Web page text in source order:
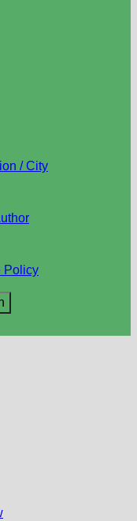
/ City
Policy